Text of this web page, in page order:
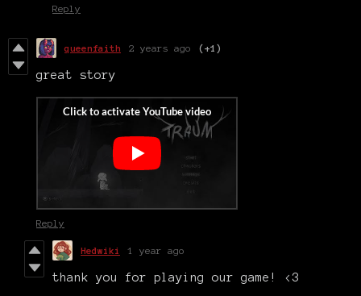
Reply
queenfaith 2 years ago (+1)
great story
Reply
Hedwiki 1 year ago
thank you for playing our game! <3